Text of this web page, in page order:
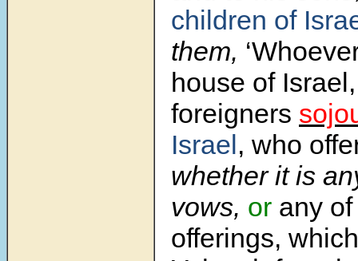
children of
them,
house of
foreigners
Israel, who
whether it is
vows, or any
offerings,